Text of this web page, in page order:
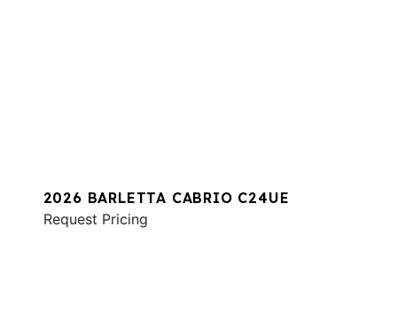
2026 BARLETTA CABRIO C24UE
Request Pricing